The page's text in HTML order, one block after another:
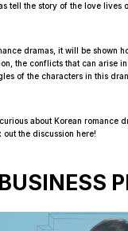
tell the story of the love lives
dramas, it will be shown
the conflicts that can arise
of the characters in this
about Korean romance
out the discussion here!